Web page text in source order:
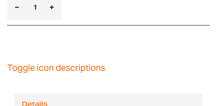
Toggle icon descriptions
Details